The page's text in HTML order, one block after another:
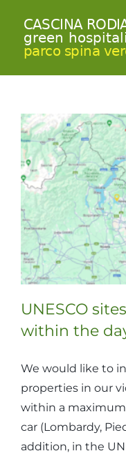
content
UNESCO
within the
We would like to
properties in our
within a
car (Lombardy,
addition, in the